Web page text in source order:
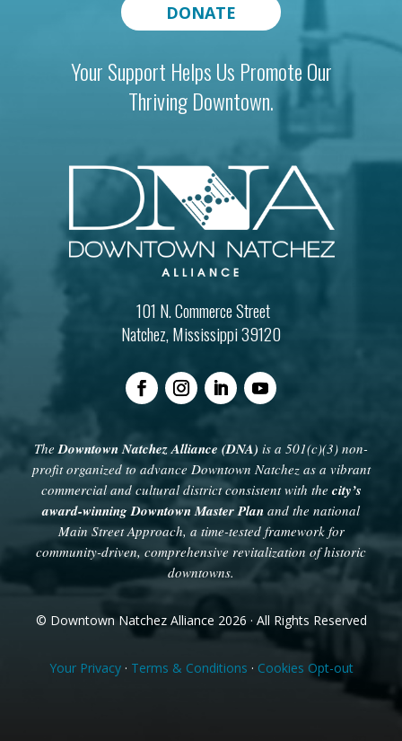
DONATE
Your Support Helps Us Promote Our
Thriving Downtown.
101 N. Commerce Street
Natchez, Mississippi 39120
The Downtown Natchez Alliance (DNA) is a 501(c)(3) non-
profit organized to advance Downtown Natchez as a vibrant
commercial and cultural district consistent with the city’s
award-winning Downtown Master Plan and the national
Main Street Approach, a time-tested framework for
community-driven, comprehensive revitalization of historic
downtowns.
© Downtown Natchez Alliance 2026 · All Rights Reserved
Your Privacy· Terms & Conditions · Cookies Opt-out